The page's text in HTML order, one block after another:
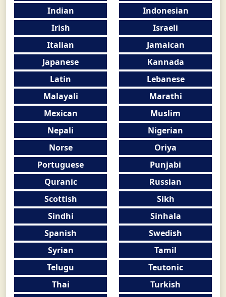
Indian
Indonesian
Irish
Israeli
Italian
Jamaican
Japanese
Kannada
Latin
Lebanese
Malayali
Marathi
Mexican
Muslim
Nepali
Nigerian
Norse
Oriya
Portuguese
Punjabi
Quranic
Russian
Scottish
Sikh
Sindhi
Sinhala
Spanish
Swedish
Syrian
Tamil
Telugu
Teutonic
Thai
Turkish